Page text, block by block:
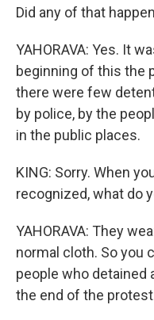
Did any of that
YAHORAVA: Yes. It
beginning of this the
there were few
by police, by the
in the public places.
KING: Sorry. When
recognized, what do
YAHORAVA: They
normal cloth. So you
people who
the end of the